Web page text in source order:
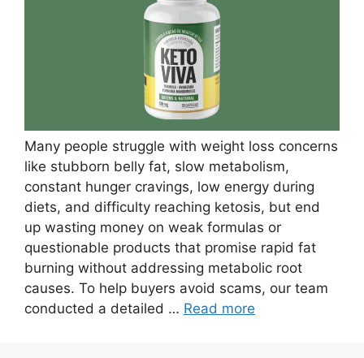
Many people struggle with weight loss concerns
like stubborn belly fat, slow metabolism,
constant hunger cravings, low energy during
diets, and difficulty reaching ketosis, but end
up wasting money on weak formulas or
questionable products that promise rapid fat
burning without addressing metabolic root
causes. To help buyers avoid scams, our team
conducted a detailed … Read more